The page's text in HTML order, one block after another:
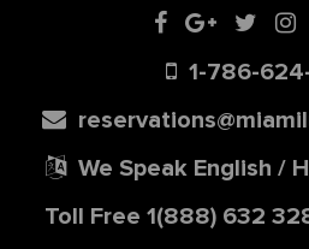
1-786-
We Speak English /
Toll Free 1(888) 632